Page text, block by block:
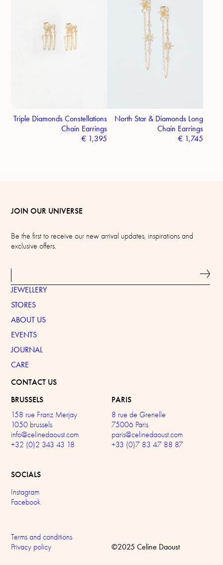
Triple Diamonds Constellations
Chain Earrings
€ 1,395
North Star & Diamonds Long
Chain Earrings
€1,745
JOIN OUR UNIVERSE
Be the first to receive our new arrival updates, inspirations and
exclusive offers.
JEWELLERY
STORES
ABOUT US
EVENTS
JOURNAL
CARE
CONTACT US
BRUSSELS
158 rue Franz Merjay
1050 brussels
info@celinedaoust.com
+32 (0)2 343 43 18
PARIS
8 rue de Grenelle
75006 Paris
paris@celinedaoust.com
+33 (0)7 83 47 88 87
SOCIALS
Instagram
Facebook
Terms and conditions
Privacy policy
©2025 Celine Daoust